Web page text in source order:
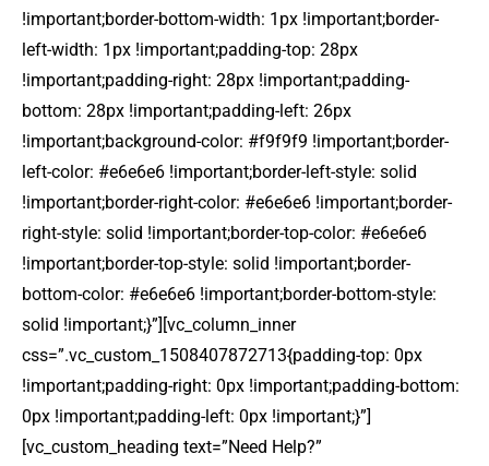
!important;border-bottom-width: 1px !important;border-
left-width: 1px !important;padding-top: 28px
!important;padding-right: 28px !important;padding-
bottom: 28px !important;padding-left: 26px
!important;background-color: #f9f9f9 !important;border-
left-color: #e6e6e6 !important;border-left-style: solid
!important;border-right-color: #e6e6e6 !important;border-
right-style: solid !important;border-top-color: #e6e6e6
!important;border-top-style: solid !important;border-
bottom-color: #e6e6e6 !important;border-bottom-style:
solid !important;}”][vc_column_inner
css=”.vc_custom_1508407872713{padding-top: 0px
!important;padding-right: 0px !important;padding-bottom:
0px !important;padding-left: 0px !important;}”]
[vc_custom_heading text=”Need Help?”